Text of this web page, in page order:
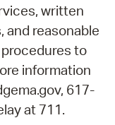
written
and reasonable
to
information
617-
at 711.